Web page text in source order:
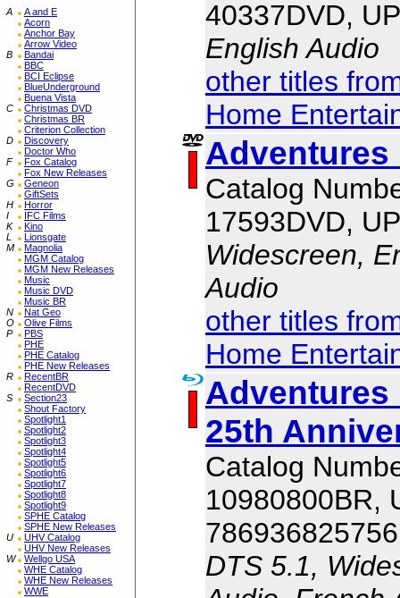
A
A and E
Acorn
Anchor Bay
Arrow Video
B
Bandai
BBC
BCI Eclipse
BlueUnderground
Buena Vista
C
Christmas DVD
Christmas BR
Criterion Collection
D
Discovery
Doctor Who
F
Fox Catalog
Fox New Releases
G
Geneon
GiftSets
H
Horror
I
IFC Films
K
Kino
L
Lionsgate
M
Magnolia
MGM Catalog
MGM New Releases
Music
Music DVD
Music BR
N
Nat Geo
O
Olive Films
P
PBS
PHE
PHE Catalog
PHE New Releases
R
RecentBR
RecentDVD
S
Section23
Shout Factory
Spotlight1
Spotlight2
Spotlight3
Spotlight4
Spotlight5
Spotlight6
Spotlight7
Spotlight8
Spotlight9
SPHE Catalog
SPHE New Releases
U
UHV Catalog
UHV New Releases
W
Wellgo USA
WHE Catalog
WHE New Releases
WWE
40337DVD,
English Audio
other titles
Home
Catalog
17593DVD,
Widescreen,
Audio
other titles
Home
25th
Catalog
10980800BR,
786936825756
DTS 5.1,